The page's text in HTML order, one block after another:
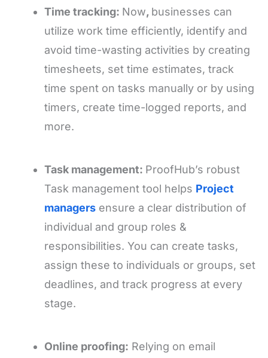
Time tracking: Now, businesses can
utilize work time efficiently, identify and
avoid time-wasting activities by creating
timesheets, set time estimates, track
time spent on tasks manually or by using
timers, create time-logged reports, and
more.
Task management: ProofHub’s robust
Task management tool helps Project
managers ensure a clear distribution of
individual and group roles &
responsibilities. You can create tasks,
assign these to individuals or groups, set
deadlines, and track progress at every
stage.
Online proofing: Relying on email